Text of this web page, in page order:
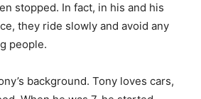
stopped. In fact, in his and his
they ride slowly and avoid any
people.
background. Tony loves cars,